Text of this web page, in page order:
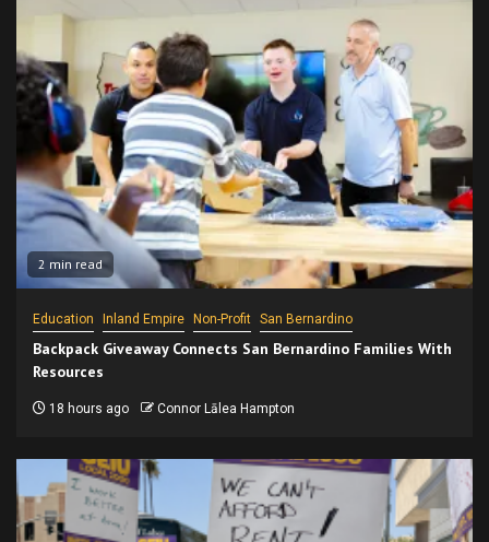
2 min read
Education Inland Empire Non-Profit San Bernardino
Backpack Giveaway Connects San Bernardino Families With
Resources
18 hours ago Connor Lālea Hampton